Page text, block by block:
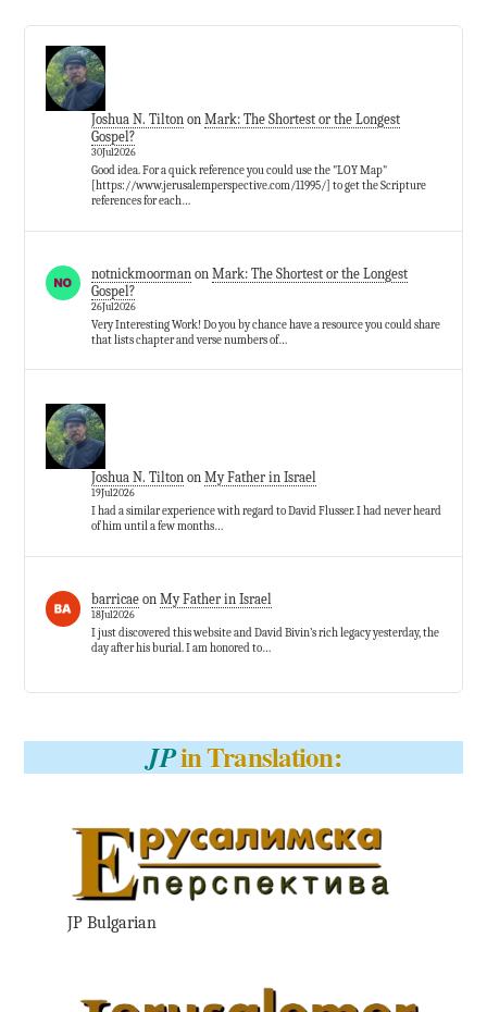
Joshua N. Tilton on Mark: The Shortest or the Longest
Gospel?
30Jul2026
Good idea. For a quick reference you could use the "LOY Map"
[https://www.jerusalemperspective.com/11995/] to get the Scripture
references for each…
notnickmoorman on Mark: The Shortest or the Longest
Gospel?
26Jul2026
Very Interesting Work! Do you by chance have a resource you could share
that lists chapter and verse numbers of…
Joshua N. Tiltonon My Father in Israel
19Jul2026
I had a similar experience with regard to David Flusser. I had never heard
of him until a few months…
barricaeon My Father in Israel
18Jul2026
I just discovered this website and David Bivin’s rich legacy yesterday, the
day after his burial. I am honored to…
JPin Translation:
JP Bulgarian